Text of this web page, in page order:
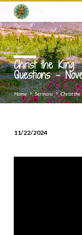
Christ the King:
Questions –
Home Sermons Christ the
the
11/22/2024